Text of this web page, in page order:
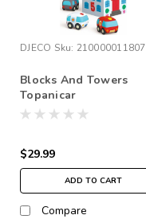
DJECO Sku: 210000011807
Blocks And Towers
Topanicar
$29.99
ADD TO CART
Compare